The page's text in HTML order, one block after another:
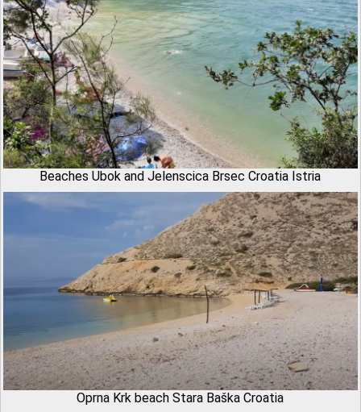
Beaches Ubok and Jelenscica Brsec Croatia Istria
Oprna Krk beach Stara Baška Croatia